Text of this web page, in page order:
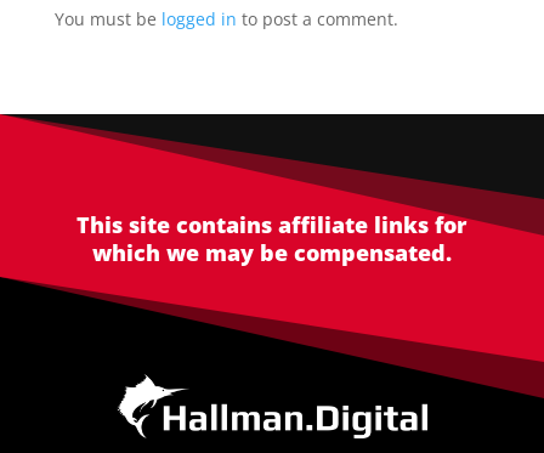
You must be logged in to post a comment.
This site contains affiliate links for
which we may be compensated.